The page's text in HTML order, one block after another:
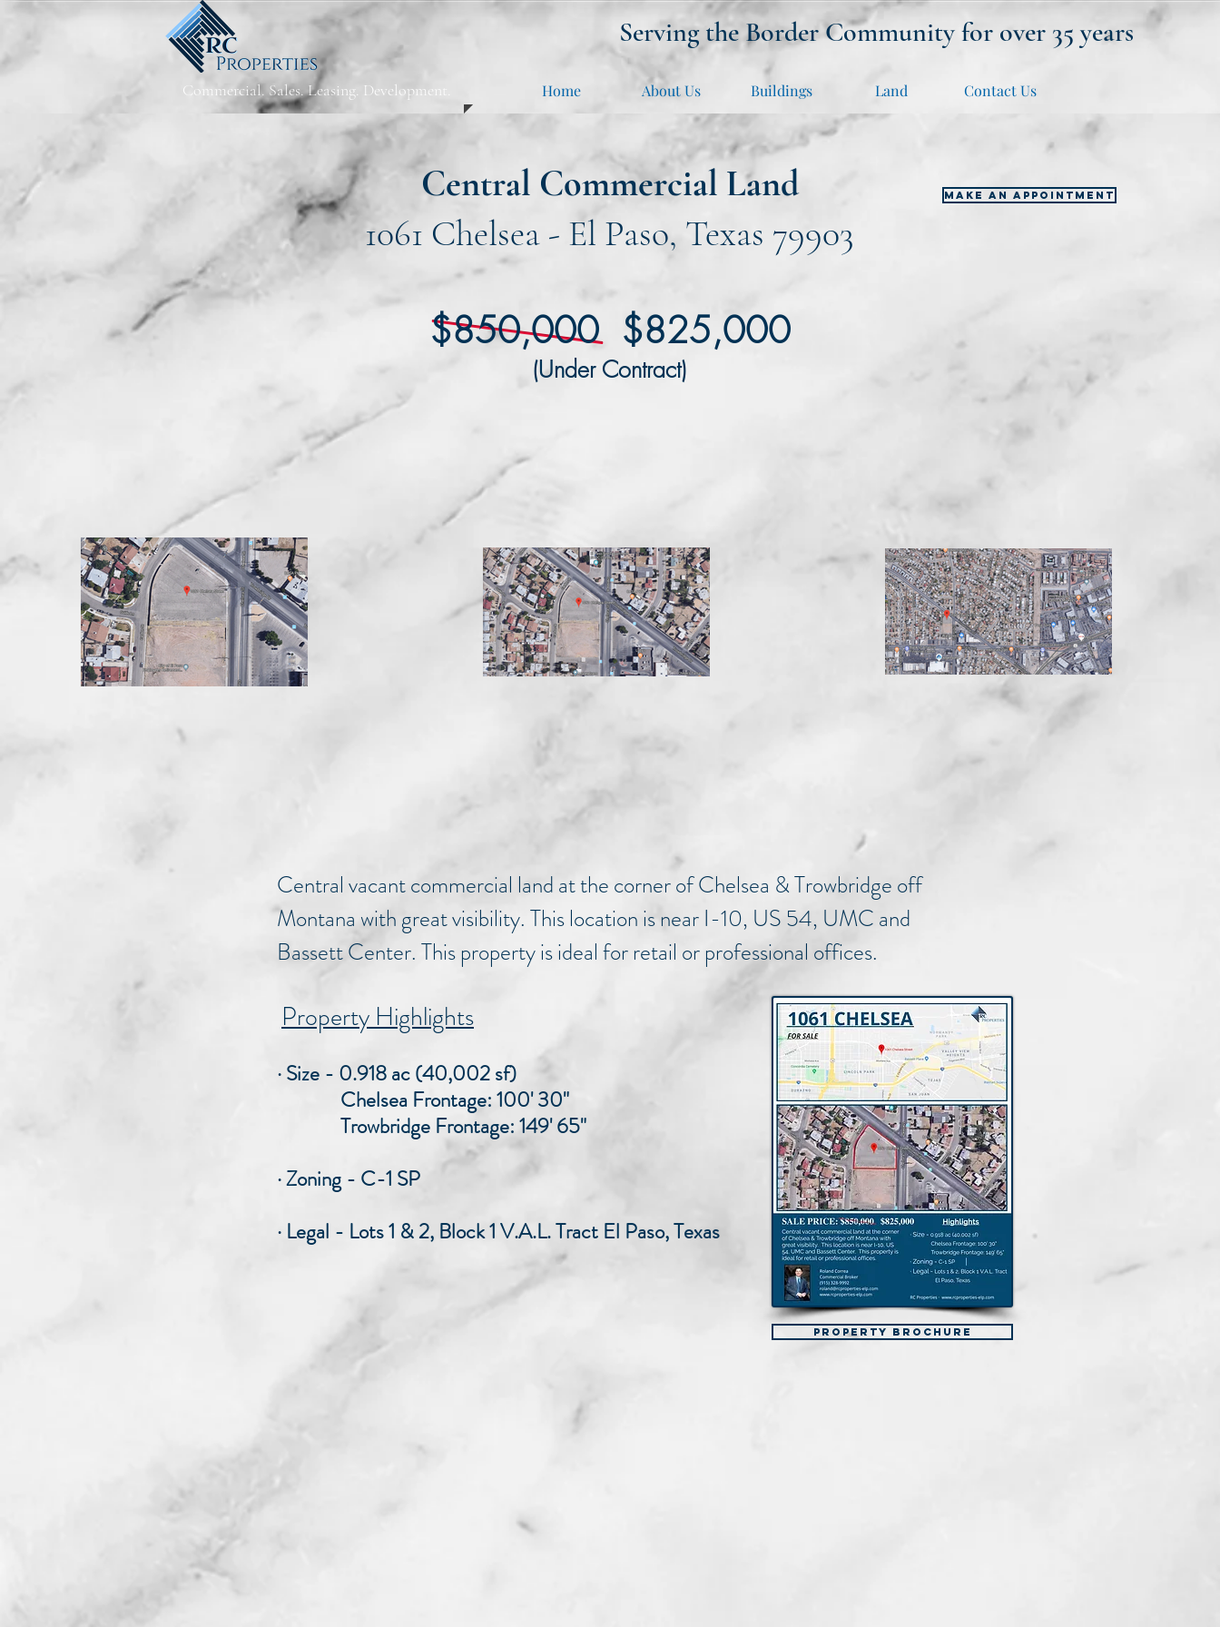
Home About Us Buildings Land Contact Us
Commercial. Sales. Leasing. Development.
Serving the Border Community for over 35 years
Central vacant commercial land at the corner of Chelsea & Trowbridge off
Montana with great visibility. This location is near I-10, US 54, UMC and
Bassett Center. This property is ideal for retail or professional offices.
Property Highlights
· Size - 0.918 ac (40,002 sf)
Chelsea Frontage: 100' 30"
Trowbridge Frontage: 149' 65"
· Zoning - C-1 SP
· Legal - Lots 1 & 2, Block 1 V.A.L. Tract El Paso, Texas
Property Brochure
Central Commercial Land
1061 Chelsea - El Paso, Texas 79903
$850,000 $825,000
(Under Contract)
MAKE AN APPOINTMENT